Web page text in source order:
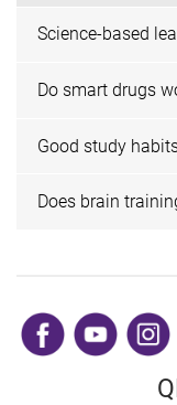
Science-based
Do smart drugs
Good study
Does brain